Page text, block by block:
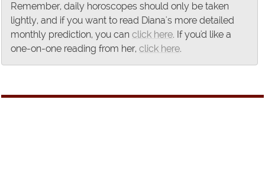
Remember, daily horoscopes should only be taken
lightly, and if you want to read Diana's more detailed
monthly prediction, you can click here. If you'd like a
one-on-one reading from her, click here.